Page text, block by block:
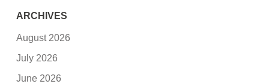
ARCHIVES
August 2026
July 2026
June 2026